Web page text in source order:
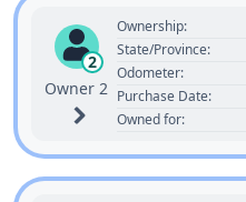
2
Owner 2
Ownership:
State/Province:
Odometer:
Purchase Date:
Owned for: